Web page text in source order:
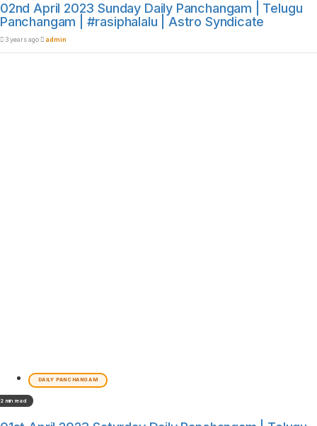
02nd April 2023 Sunday Daily Panchangam | Telugu
Panchangam | #rasiphalalu | Astro Syndicate
3 years ago admin
DAILY PANCHANGAM
2 min read